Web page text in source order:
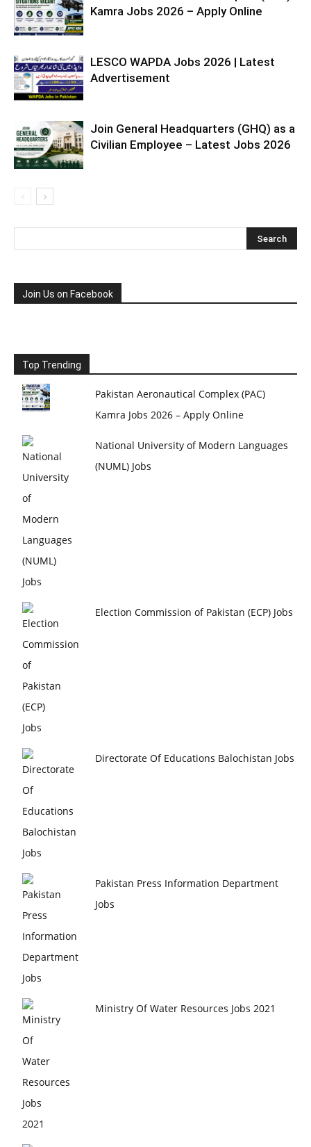
Kamra Jobs 2026 – Apply Online
LESCO WAPDA Jobs 2026 | Latest
Advertisement
Join General Headquarters (GHQ) as a
Civilian Employee – Latest Jobs 2026
Join Us on Facebook
Top Trending
Pakistan Aeronautical Complex (PAC)
Kamra Jobs 2026 – Apply Online
National University of Modern Languages
(NUML) Jobs
Election Commission of Pakistan (ECP) Jobs
Directorate Of Educations Balochistan Jobs
Pakistan Press Information Department
Jobs
Ministry Of Water Resources Jobs 2021